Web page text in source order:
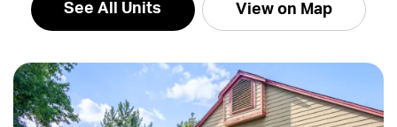
See All Units View on Map